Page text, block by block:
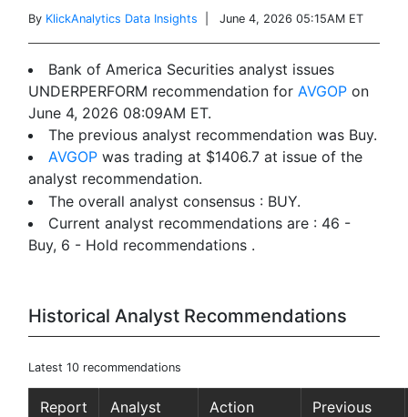
By KlickAnalytics Data Insights | June 4, 2026 05:15AM ET
Bank of America Securities analyst issues
UNDERPERFORM recommendation forAVGOP on
June 4, 2026 08:09AM ET.
The previous analyst recommendation was Buy.
AVGOP was trading at $1406.7 at issue of the
analyst recommendation.
The overall analyst consensus : BUY.
Current analyst recommendations are : 46 -
Buy, 6 - Hold recommendations .
Historical Analyst Recommendations
Latest 10 recommendations
Report
Analyst
Action
Previous